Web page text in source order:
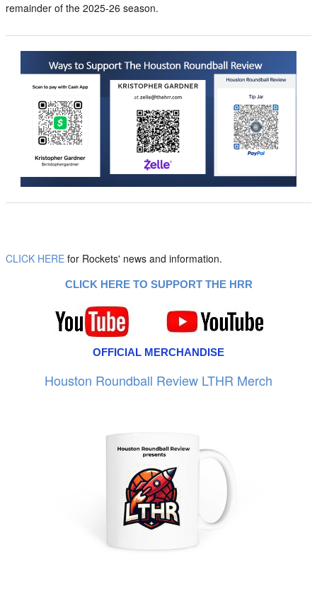
remainder of the 2025-26 season.
CLICK HERE for Rockets' news and information.
CLICK HERE TO SUPPORT THE HRR
OFFICIAL MERCHANDISE
Houston Roundball Review LTHR Merch